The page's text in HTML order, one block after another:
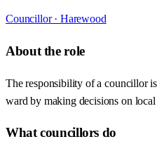
Councillor · Harewood
About the role
The responsibility of a councillor
ward by making decisions on
What councillors do